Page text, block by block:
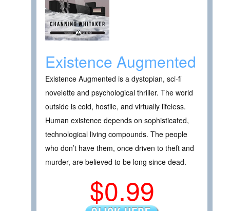
Existence Augmented
Existence Augmented is a dystopian, sci-fi
novelette and psychological thriller. The world
outside is cold, hostile, and virtually lifeless.
Human existence depends on sophisticated,
technological living compounds. The people
who don’t have them, once driven to theft and
murder, are believed to be long since dead.
$0.99